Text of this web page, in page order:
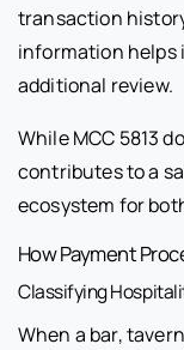
transaction
information helps
additional review.
While MCC 5813
contributes to a
ecosystem for
How Payment
Classifying
When a bar,